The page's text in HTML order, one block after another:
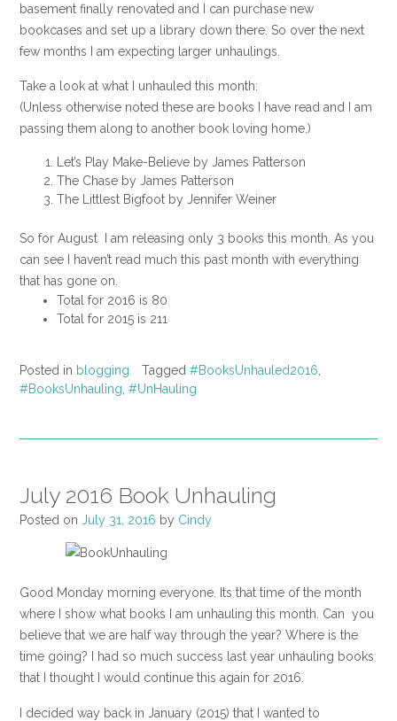
basement finally renovated and I can purchase new
bookcases and set up a library down there. So over the next
few months I am expecting larger unhaulings.
Take a look at what I unhauled this month:
(Unless otherwise noted these are books I have read and I am
passing them along to another book loving home.)
Let’s Play Make-Believe by James Patterson
The Chase by James Patterson
The Littlest Bigfoot by Jennifer Weiner
So for August I am releasing only 3 books this month. As you
can see I haven’t read much this past month with everything
that has gone on.
Total for 2016 is 80
Total for 2015 is 211
Posted in blogging Tagged #BooksUnhauled2016,
#BooksUnhauling, #UnHauling
July 2016 Book Unhauling
Posted on July 31, 2016 by Cindy
Good Monday morning everyone. Its that time of the month
where I show what books I am unhauling this month. Can you
believe that we are half way through the year? Where is the
time going? I had so much success last year unhauling books
that I thought I would continue this again for 2016.
I decided way back in January (2015) that I wanted to